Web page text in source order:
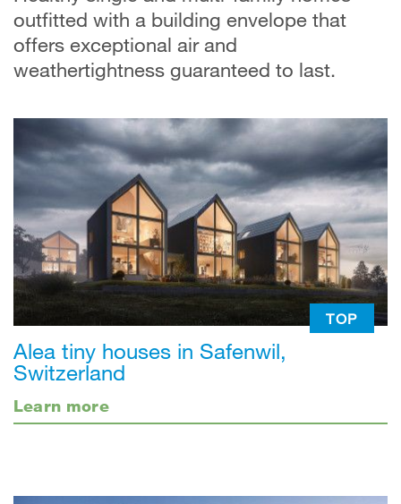
outfitted with a building envelope that
offers exceptional air and
weathertightness guaranteed to last.
TOP
Alea tiny houses in Safenwil,
Switzerland
Learn more